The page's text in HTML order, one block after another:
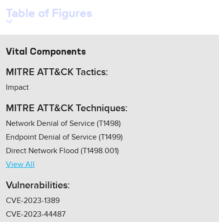
Table of Figures
Vital Components
MITRE ATT&CK Tactics:
Impact
MITRE ATT&CK Techniques:
Network Denial of Service (T1498)
Endpoint Denial of Service (T1499)
Direct Network Flood (T1498.001)
View All
Vulnerabilities:
CVE-2023-1389
CVE-2023-44487